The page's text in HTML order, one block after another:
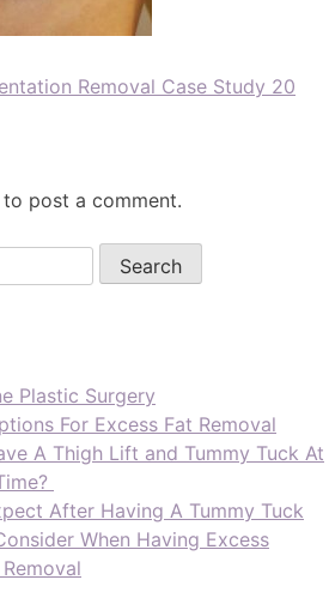
Removal Case Study 20
to post a comment.
Plastic Surgery
For Excess Fat Removal
A Thigh Lift and Tummy Tuck At
After Having A Tummy Tuck
When Having Excess